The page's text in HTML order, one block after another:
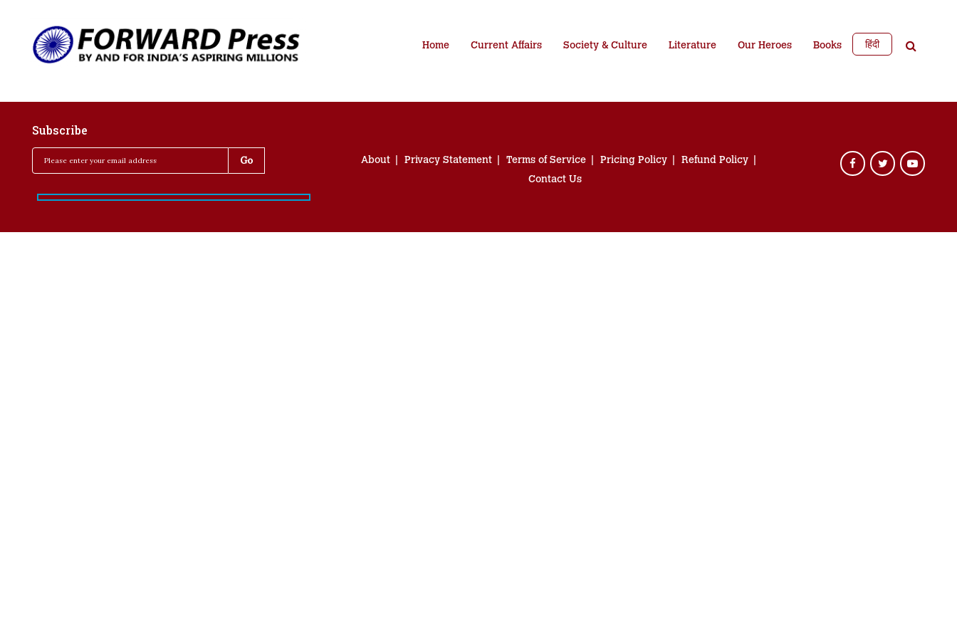
Home Current Affairs Society & Culture Literature Our Heroes Books हिंदी
Subscribe
About Privacy Statement Terms of Service Pricing Policy
Refund Policy
Contact Us